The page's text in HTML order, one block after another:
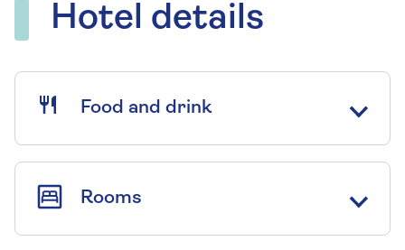
Hotel details
Food and drink
Rooms